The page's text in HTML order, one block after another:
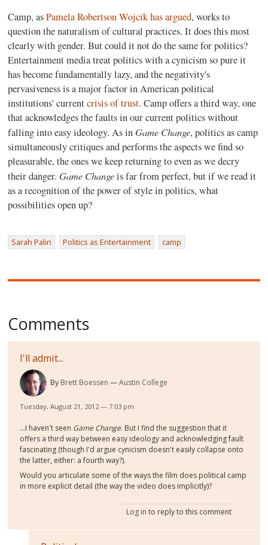
Camp, asPamela Robertson Wojcikhas argued, works to
question the naturalism of cultural practices. It does this most
clearly with gender. But could it not do the same for politics?
Entertainment media treat politics with a cynicism so pure it
has become fundamentally lazy, and the negativity's
pervasiveness is a major factor in American political
institutions' currentcrisis of trust. Camp offers a third way, one
that acknowledges the faults in our current politics without
falling into easy ideology. As in Game Change, politics as camp
simultaneously critiques and performs the aspects we find so
pleasurable, the ones we keep returning to even as we decry
their danger. Game Changeis far from perfect, but if we read it
as a recognition of the power of style in politics, what
possibilities open up?
Sarah Palin Politics as Entertainment camp
Comments
I'll admit...
By Brett Boessen Austin College
Tuesday, August 21, 2012 — 7:03 pm
...I haven't seen Game Change. But I find the suggestion that it
offers a third way between easy ideology and acknowledging fault
fascinating (though I'd argue cynicism doesn't easily collapse onto
the latter, either: a fourth way?).
Would you articulate some of the ways the film does political camp
in more explicit detail (the way the video does implicitly)?
Log in to reply to this comment